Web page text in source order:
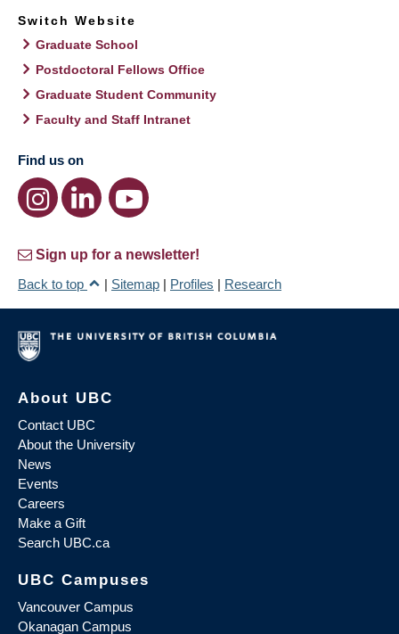
Switch Website
Graduate School
Postdoctoral Fellows Office
Graduate Student Community
Faculty and Staff Intranet
Find us on
Sign up for a newsletter!
Back to top
| Sitemap | Profiles | Research
About UBC
Contact UBC
About the University
News
Events
Careers
Make a Gift
Search UBC.ca
UBC Campuses
Vancouver Campus
Okanagan Campus